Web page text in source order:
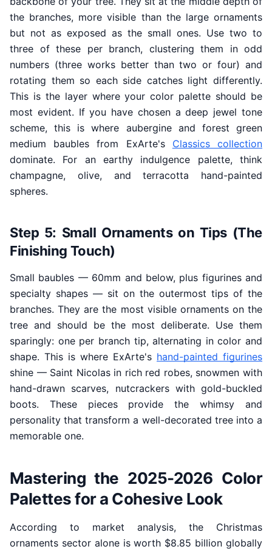
the branches, more visible than the large ornaments
but not as exposed as the small ones. Use two to
three of these per branch, clustering them in odd
numbers (three works better than two or four) and
rotating them so each side catches light differently.
This is the layer where your color palette should be
most evident. If you have chosen a deep jewel tone
scheme, this is where aubergine and forest green
medium baubles from ExArte's Classics collection
dominate. For an earthy indulgence palette, think
champagne, olive, and terracotta hand-painted
spheres.
Step 5: Small Ornaments on Tips (The
Finishing Touch)
Small baubles — 60mm and below, plus figurines and
specialty shapes — sit on the outermost tips of the
branches. They are the most visible ornaments on the
tree and should be the most deliberate. Use them
sparingly: one per branch tip, alternating in color and
shape. This is where ExArte's hand-painted figurines
shine — Saint Nicolas in rich red robes, snowmen with
hand-drawn scarves, nutcrackers with gold-buckled
boots. These pieces provide the whimsy and
personality that transform a well-decorated tree into a
memorable one.
Mastering the 2025-2026 Color
Palettes for a Cohesive Look
According to market analysis, the Christmas
ornaments sector alone is worth $8.85 billion globally